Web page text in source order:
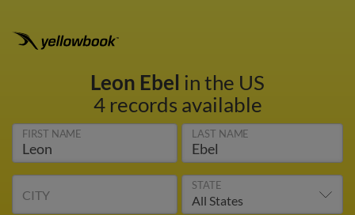
Leon Ebel in the US
4 records available
FIRST NAME LAST NAME
CITY
STATE